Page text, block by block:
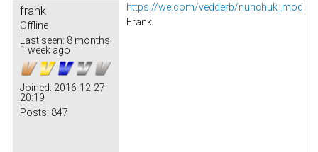
frank
Offline
Last seen: 8 months
1 week ago
Joined: 2016-12-27
20:19
Posts: 847
https://we.com/vedderb/nunchuk_mod
Frank